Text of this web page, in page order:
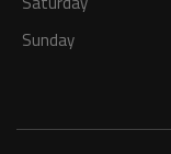
Sunday